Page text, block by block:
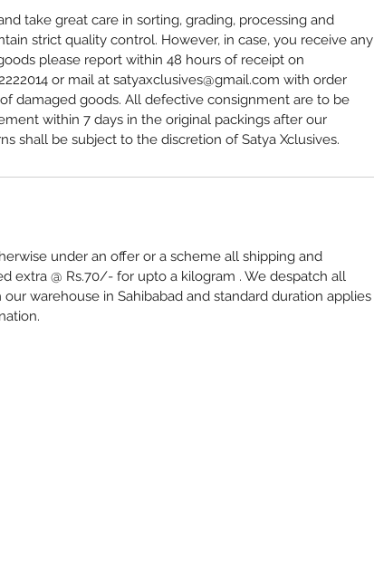
take great care in sorting, grading, processing and
strict quality control. However, in case, you receive any
please report within 48 hours of receipt on
or mail at satyaxclusives@gmail.com with order
damaged goods. All defective consignment are to be
within 7 days in the original packings after our
shall be subject to the discretion of Satya Xclusives.
under an offer or a scheme all shipping and
extra @ Rs.70/- for upto a kilogram . We despatch all
warehouse in Sahibabad and standard duration applies